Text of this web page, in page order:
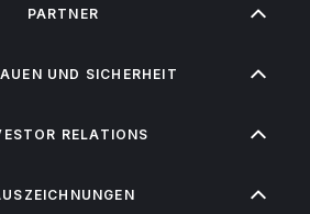
PARTNER
UND SICHERHEIT
RELATIONS